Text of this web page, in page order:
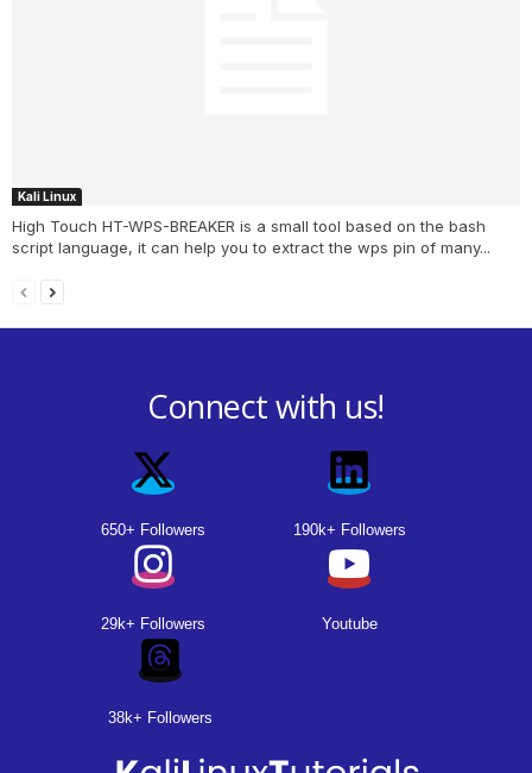
Kali Linux
High Touch HT-WPS-BREAKER is a small tool based on the bash
script language, it can help you to extract the wps pin of many...
Connect with us!
650+ Followers 190k+ Followers
29k+ Followers Youtube
38k+ Followers